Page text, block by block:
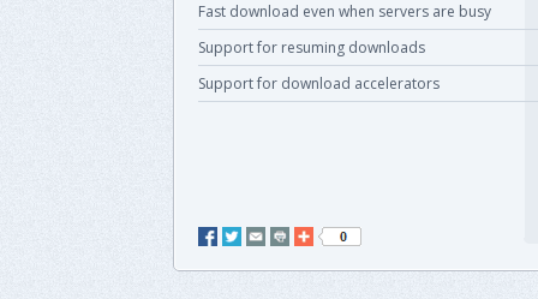
Fast download even when servers are busy
Support for resuming downloads
Support for download accelerators